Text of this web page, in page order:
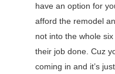
have an option for
afford the remodel
not into the whole
their job done. Cuz
coming in and it’s